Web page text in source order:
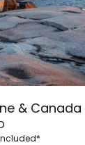
& Canada